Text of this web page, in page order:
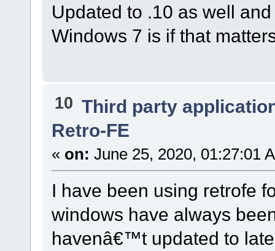
Updated to .10 as well
Windows 7 is if that
10 Third party
Retro-FE
« on: June 25, 2020, 01:27:01
I have been using retrofe
windows have always
havenâ€™t updated to